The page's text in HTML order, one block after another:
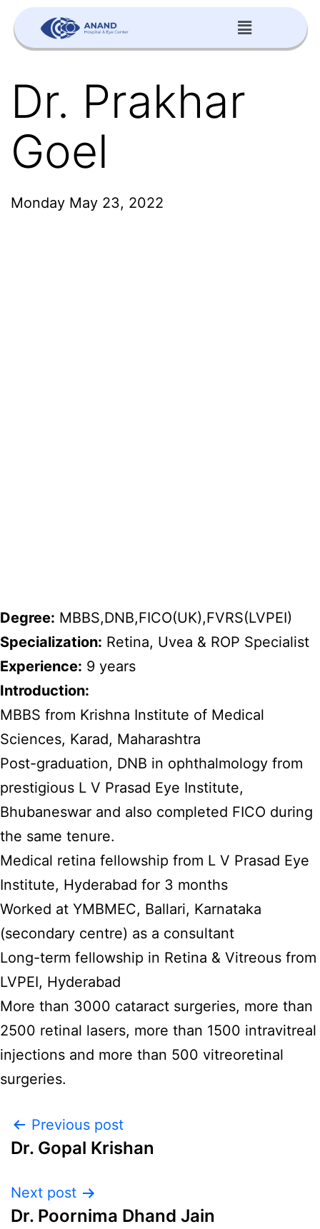
Dr. Prakhar
Goel
Monday May 23, 2022
Degree: MBBS,DNB,FICO(UK),FVRS(LVPEI)
Specialization: Retina, Uvea & ROP Specialist
Experience: 9 years
Introduction:
MBBS from Krishna Institute of Medical
Sciences, Karad, Maharashtra
Post-graduation, DNB in ophthalmology from
prestigious L V Prasad Eye Institute,
Bhubaneswar and also completed FICO during
the same tenure.
Medical retina fellowship from L V Prasad Eye
Institute, Hyderabad for 3 months
Worked at YMBMEC, Ballari, Karnataka
(secondary centre) as a consultant
Long-term fellowship in Retina & Vitreous from
LVPEI, Hyderabad
More than 3000 cataract surgeries, more than
2500 retinal lasers, more than 1500 intravitreal
injections and more than 500 vitreoretinal
surgeries.
Previous post
Dr. Gopal Krishan
Next post
Dr. Poornima Dhand Jain